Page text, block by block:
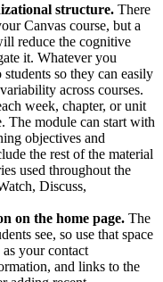
structure. There
Canvas course, but a
reduce the cognitive
it. Whatever you
so they can easily
across courses.
week, chapter, or unit
The module can start with
objectives and
the rest of the material
used throughout the
Discuss,
on the home page. The
see, so use that space
your contact
and links to the